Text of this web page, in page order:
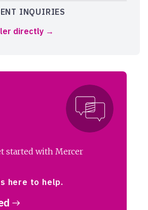
INQUIRIES
directly
started with Mercer
here to help.